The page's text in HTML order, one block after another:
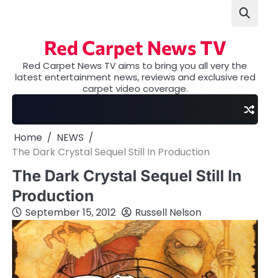
Red Carpet News TV
Red Carpet News TV aims to bring you all very the
latest entertainment news, reviews and exclusive red
carpet video coverage.
Home
NEWS
The Dark Crystal Sequel Still In Production
The Dark Crystal Sequel Still In
Production
September 15, 2012 Russell Nelson